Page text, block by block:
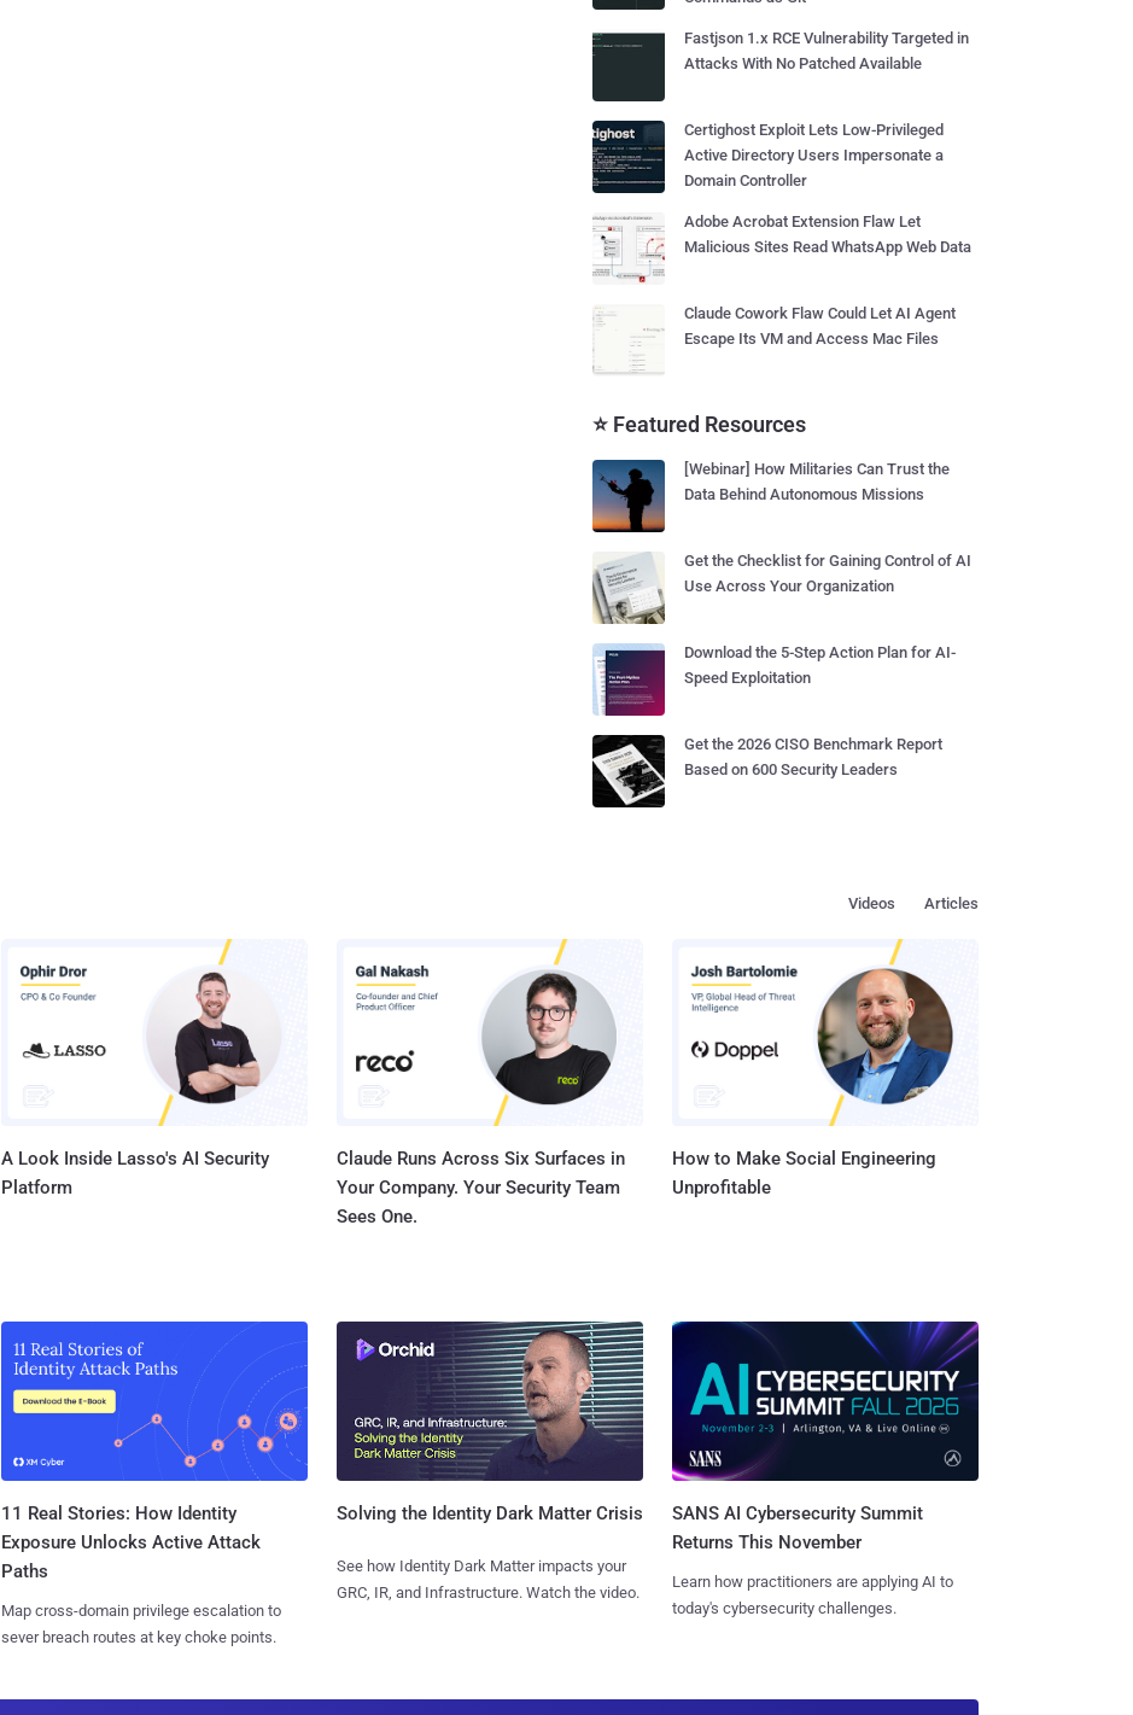
Fastjson 1.x RCE Vulnerability Targeted in
Attacks With No Patched Available
Certighost Exploit Lets Low-Privileged
Active Directory Users Impersonate a
Domain Controller
Adobe Acrobat Extension Flaw Let
Malicious Sites Read WhatsApp Web Data
Claude Cowork Flaw Could Let AI Agent
Escape Its VM and Access Mac Files
⭐ Featured Resources
[Webinar] How Militaries Can Trust the
Data Behind Autonomous Missions
Get the Checklist for Gaining Control of AI
Use Across Your Organization
Download the 5-Step Action Plan for AI-
Speed Exploitation
Get the 2026 CISO Benchmark Report
Based on 600 Security Leaders
Articles
Videos
A Look Inside Lasso's AI Security
Platform
Claude Runs Across Six Surfaces in
Your Company. Your Security Team
Sees One.
How to Make Social Engineering
Unprofitable
11 Real Stories: How Identity
Exposure Unlocks Active Attack
Paths
Map cross-domain privilege escalation to
sever breach routes at key choke points.
Solving the Identity Dark Matter Crisis
See how Identity Dark Matter impacts your
GRC, IR, and Infrastructure. Watch the video.
SANS AI Cybersecurity Summit
Returns This November
Learn how practitioners are applying AI to
today's cybersecurity challenges.